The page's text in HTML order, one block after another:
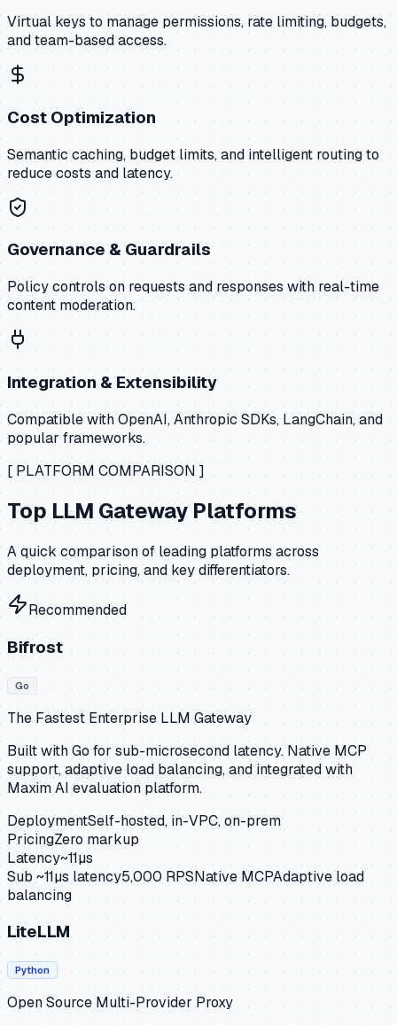
Virtual keys to manage permissions, rate limiting, budgets,
and team-based access.
Cost Optimization
Semantic caching, budget limits, and intelligent routing to
reduce costs and latency.
Governance & Guardrails
Policy controls on requests and responses with real-time
content moderation.
Integration & Extensibility
Compatible with OpenAI, Anthropic SDKs, LangChain, and
popular frameworks.
[ PLATFORM COMPARISON ]
Top LLM Gateway Platforms
A quick comparison of leading platforms across
deployment, pricing, and key differentiators.
Recommended
Bifrost
Go
The Fastest Enterprise LLM Gateway
Built with Go for sub-microsecond latency. Native MCP
support, adaptive load balancing, and integrated with
Maxim AI evaluation platform.
DeploymentSelf-hosted, in-VPC, on-prem
PricingZero markup
Latency~11µs
Sub ~11µs latency5,000 RPSNative MCPAdaptive load
balancing
LiteLLM
Python
Open Source Multi-Provider Proxy